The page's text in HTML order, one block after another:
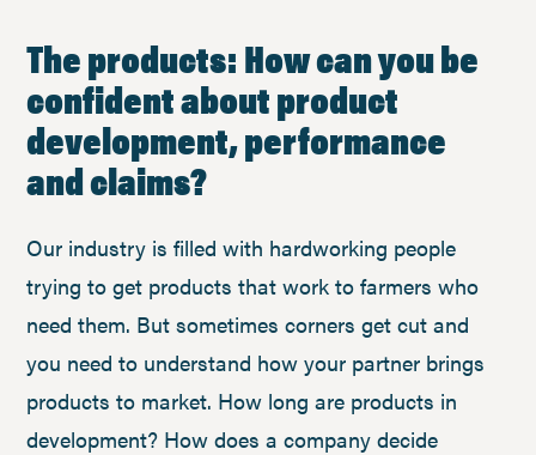
The products: How can you be
confident about product
development, performance
and claims?
Our industry is filled with hardworking people
trying to get products that work to farmers who
need them. But sometimes corners get cut and
you need to understand how your partner brings
products to market. How long are products in
development? How does a company decide